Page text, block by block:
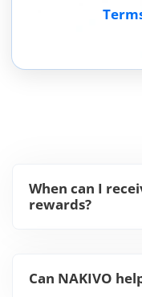
When can I
rewards?
Can NAKIVO